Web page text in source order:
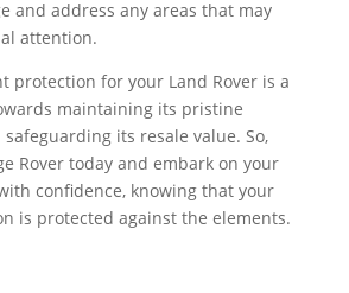
and address any areas that may
attention.
protection for your Land Rover is a
maintaining its pristine
its resale value. So,
Rover today and embark on your
confidence, knowing that your
is protected against the elements.